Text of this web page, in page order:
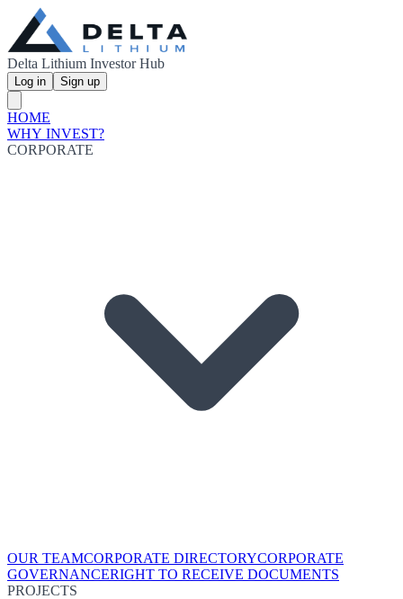
Delta Lithium Investor Hub
Log in Sign up
HOME
WHY INVEST?
CORPORATE
OUR TEAMCORPORATE DIRECTORYCORPORATE
GOVERNANCERIGHT TO RECEIVE DOCUMENTS
PROJECTS